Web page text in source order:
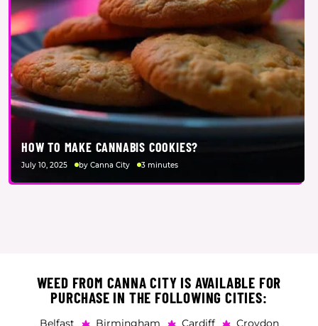
HOW TO MAKE CANNABIS COOKIES?
July 10, 2025 by Canna City 3 minutes
WEED FROM CANNA CITY IS AVAILABLE FOR
PURCHASE IN THE FOLLOWING CITIES:
Belfast Birmingham Cardiff
Croydon